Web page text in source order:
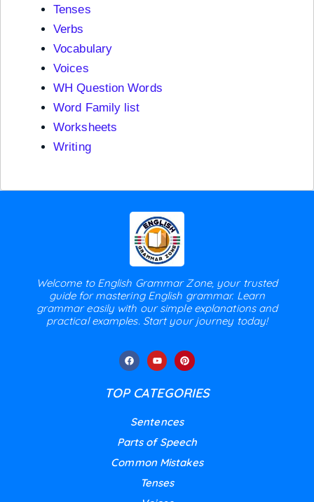
Tenses
Verbs
Vocabulary
Voices
WH Question Words
Word Family list
Worksheets
Writing
Welcome to English Grammar Zone, your trusted
guide for mastering English grammar. Learn
grammar easily with our simple explanations and
practical examples. Start your journey today!
TOP CATEGORIES
Sentences
Parts of Speech
Common Mistakes
Tenses